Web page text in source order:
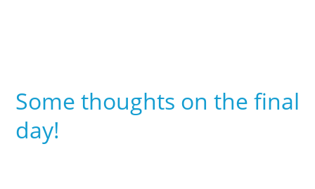
Some thoughts on the final
day!